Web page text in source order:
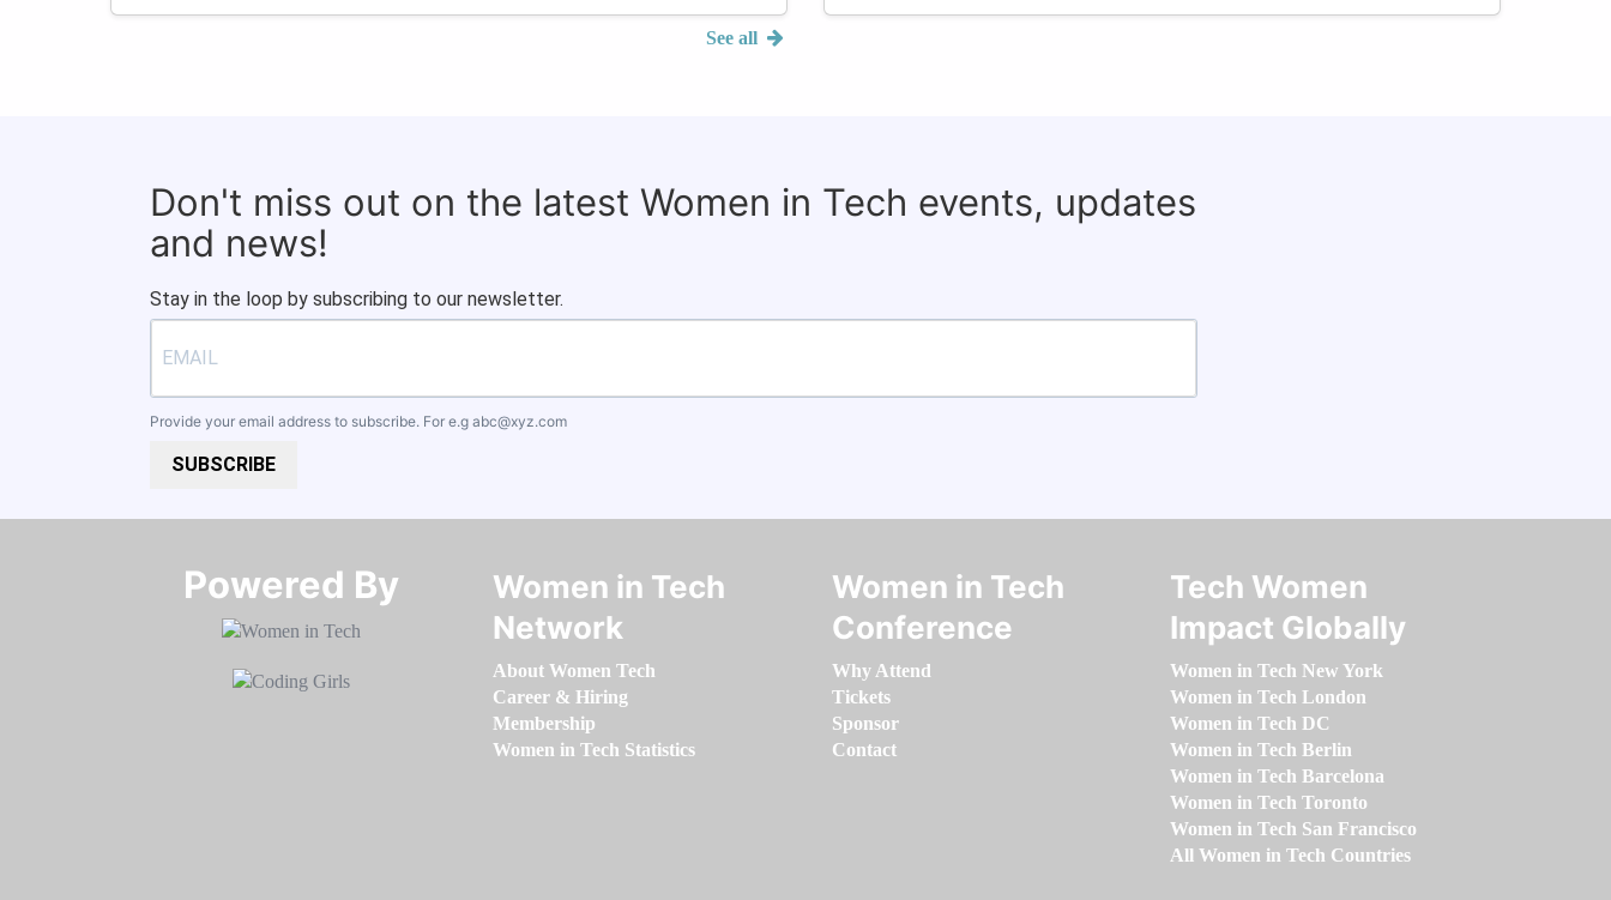
See all
Don't miss out on the latest Women in Tech events, updates
and news!
Stay in the loop by subscribing to our newsletter.
Provide your email address to subscribe. For e.g abc@xyz.com
SUBSCRIBE
Powered By​​​​​​​
Women in Tech
Network
About Women Tech
Career & Hiring
Membership
Women in Tech Statistics
Women in Tech
Conference
Why Attend
Tickets
Sponsor
Contact
Tech Women
Impact Globally
Women in Tech New York
Women in Tech London
Women in Tech DC
Women in Tech Berlin
Women in Tech Barcelona
Women in Tech Toronto
Women in Tech San Francisco
All Women in Tech Countries